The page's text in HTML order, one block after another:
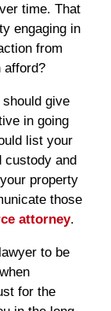
time. That
engaging in
from
afford?
give
in going
list your
custody and
property
those
attorney.
to be
for the